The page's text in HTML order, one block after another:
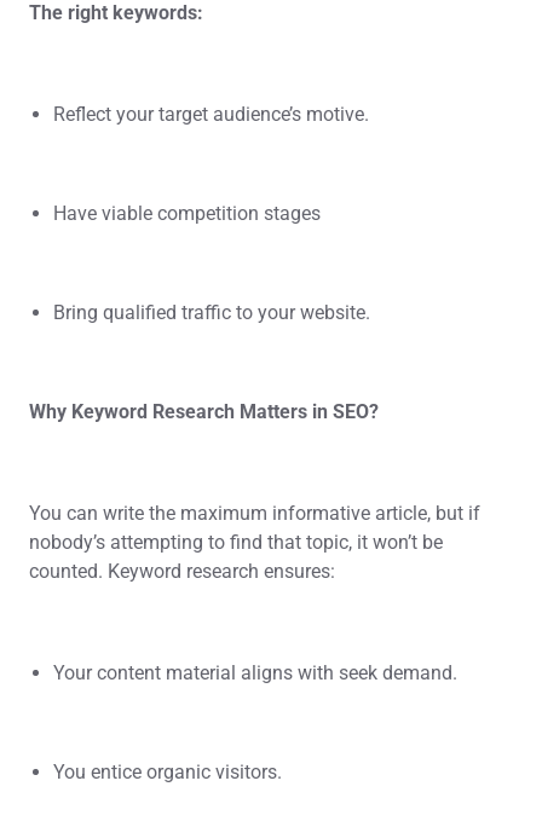
The right keywords:
Reflect your target audience’s motive.
Have viable competition stages
Bring qualified traffic to your website.
Why Keyword Research Matters in SEO?
You can write the maximum informative article, but if
nobody’s attempting to find that topic, it won’t be
counted. Keyword research ensures:
Your content material aligns with seek demand.
You entice organic visitors.